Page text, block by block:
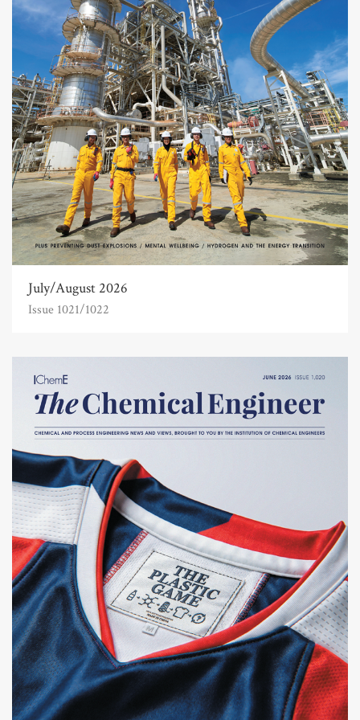
July/August 2026
Issue 1021/1022